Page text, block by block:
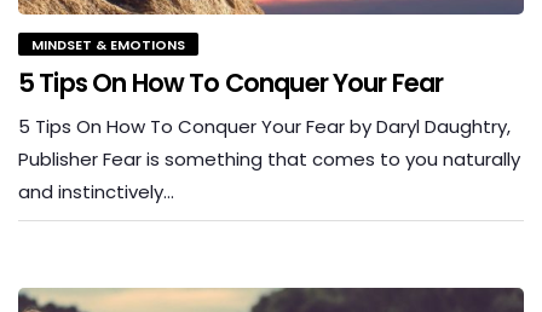
MINDSET & EMOTIONS
5 Tips On How To Conquer Your Fear
5 Tips On How To Conquer Your Fear by Daryl Daughtry,
Publisher Fear is something that comes to you naturally
and instinctively…